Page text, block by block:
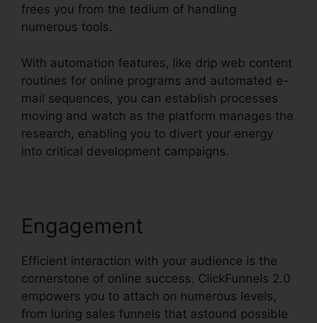
frees you from the tedium of handling
numerous tools.
With automation features, like drip web content
routines for online programs and automated e-
mail sequences, you can establish processes
moving and watch as the platform manages the
research, enabling you to divert your energy
into critical development campaigns.
Engagement
Efficient interaction with your audience is the
cornerstone of online success. ClickFunnels 2.0
empowers you to attach on numerous levels,
from luring sales funnels that astound possible